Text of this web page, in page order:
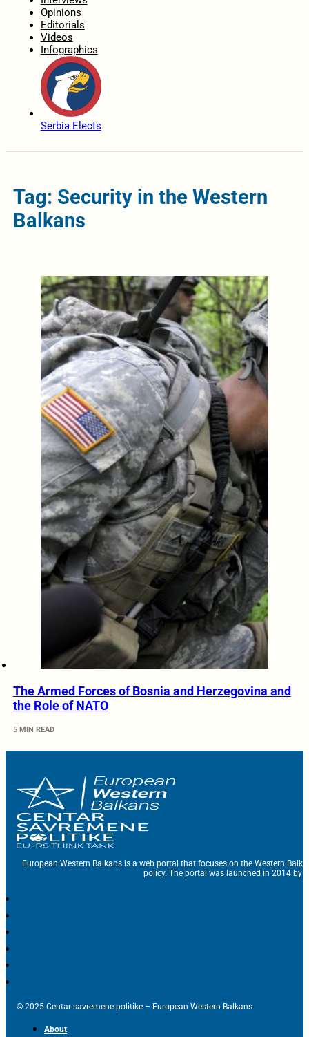
Opinions
Editorials
Videos
Infographics
Serbia Elects
Tag: Security in the Western
Balkans
The Armed Forces of Bosnia and Herzegovina and
the Role of NATO
5 MIN READ
European Western Balkans is a web portal that focuses on the Western
policy. The portal was launched in 2014 by
© 2025 Centar savremene politike – European Western Balkans
About